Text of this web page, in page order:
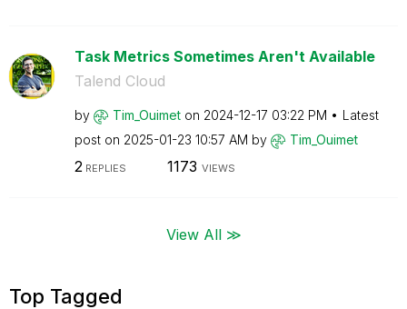
Task Metrics Sometimes Aren't Available
Talend Cloud
by Tim_Ouimet on ‎2024-12-17 03:22 PM
Latest
post on ‎2025-01-23 10:57 AM by Tim_Ouimet
2 REPLIES 1173 VIEWS
View All ≫
Top Tagged